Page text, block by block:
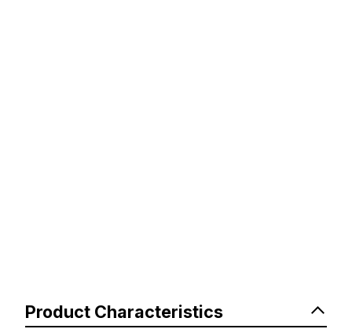
Product Characteristics